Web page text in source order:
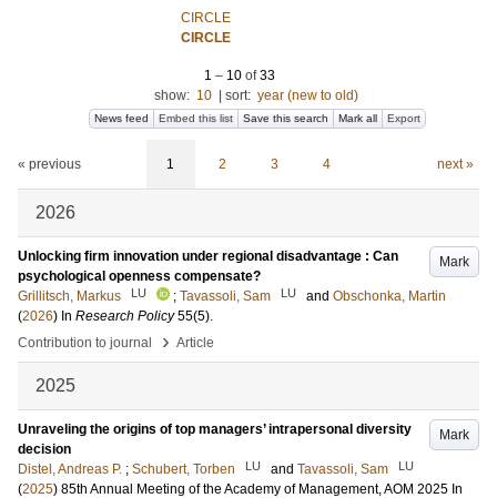
CIRCLE
CIRCLE
1 – 10 of33
show: 10 sort: year (new to old)
News feed Embed this list Save this search Mark all Export
« previous 1 2 3 4 next »
2026
Mark
Unlocking firm innovation under regional disadvantage : Can
psychological openness compensate?
Grillitsch, Markus
LU ; Tavassoli, Sam LU and Obschonka, Martin
(2026) In Research Policy 55(5).
Contribution to journal
› Article
2025
Mark
Unraveling the origins of top managers’ intrapersonal diversity
decision
Distel, Andreas P. ; Schubert, Torben LU and Tavassoli, Sam LU
(2025) 85th Annual Meeting of the Academy of Management, AOM 2025 In